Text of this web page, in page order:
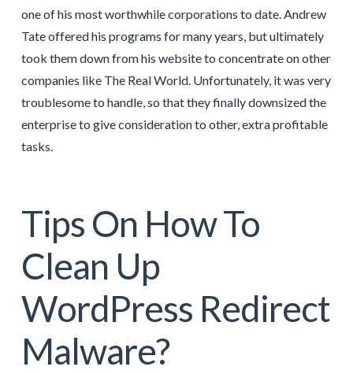
one of his most worthwhile corporations to date. Andrew
Tate offered his programs for many years, but ultimately
took them down from his website to concentrate on other
companies like The Real World. Unfortunately, it was very
troublesome to handle, so that they finally downsized the
enterprise to give consideration to other, extra profitable
tasks.
Tips On How To
Clean Up
WordPress Redirect
Malware?